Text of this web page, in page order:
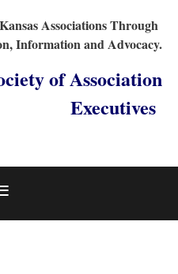
Associations Through
Information and Advocacy.
of Association
Executives